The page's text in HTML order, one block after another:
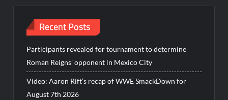
Recent Posts
Participants revealed for tournament to determine
Roman Reigns’ opponent in Mexico City
Video: Aaron Rift’s recap of WWE SmackDown for
August 7th 2026